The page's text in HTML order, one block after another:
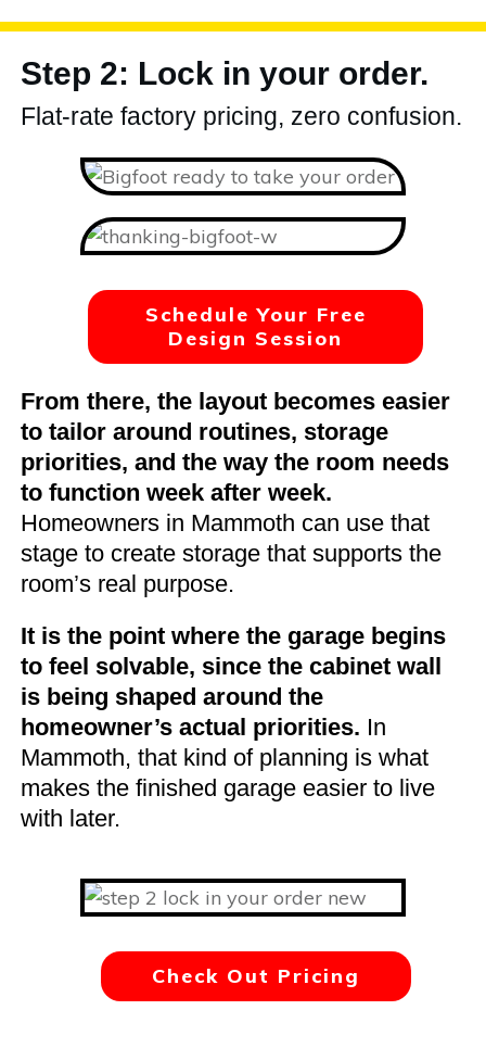
Step 2: Lock in your order.
Flat-rate factory pricing, zero confusion.
Schedule Your Free
Design Session
From there, the layout becomes easier
to tailor around routines, storage
priorities, and the way the room needs
to function week after week.
Homeowners in Mammoth can use that
stage to create storage that supports the
room’s real purpose.
It is the point where the garage begins
to feel solvable, since the cabinet wall
is being shaped around the
homeowner’s actual priorities. In
Mammoth, that kind of planning is what
makes the finished garage easier to live
with later.
Check Out Pricing